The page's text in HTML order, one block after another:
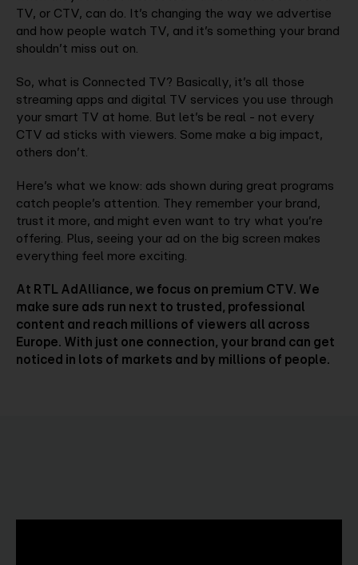
TV, or CTV, can do. It’s changing the way we advertise
and how people watch TV, and it’s something your brand
shouldn’t miss out on.
So, what is Connected TV? Basically, it’s all those
streaming apps and digital TV services you use through
your smart TV at home. But let’s be real - not every
CTV ad sticks with viewers. Some make a big impact,
others don’t.
Here’s what we know: ads shown during great programs
catch people’s attention. They remember your brand,
trust it more, and might even want to try what you’re
offering. Plus, seeing your ad on the big screen makes
everything feel more exciting.
At RTL AdAlliance, we focus on premium CTV. We
make sure ads run next to trusted, professional
content and reach millions of viewers all across
Europe. With just one connection, your brand can get
noticed in lots of markets and by millions of people.